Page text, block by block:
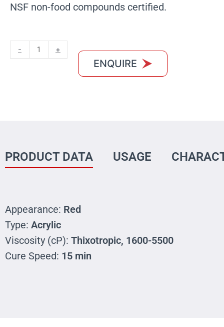
NSF non-food compounds certified.
-
62
+
ENQUIRE
PRODUCT DATA USAGE
Appearance: Red
Type: Acrylic
Viscosity (cP): Thixotropic, 1600-5500
Cure Speed: 15 min